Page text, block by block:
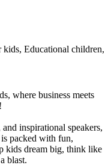
Educational children,
where business meets
inspirational speakers,
packed with fun,
kids dream big, think like
blast.